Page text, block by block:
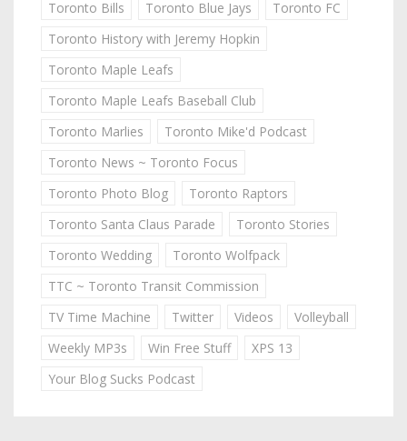
Toronto Bills
Toronto Blue Jays
Toronto FC
Toronto History with Jeremy Hopkin
Toronto Maple Leafs
Toronto Maple Leafs Baseball Club
Toronto Marlies
Toronto Mike'd Podcast
Toronto News ~ Toronto Focus
Toronto Photo Blog
Toronto Raptors
Toronto Santa Claus Parade
Toronto Stories
Toronto Wedding
Toronto Wolfpack
TTC ~ Toronto Transit Commission
TV Time Machine
Twitter Videos
Volleyball
Weekly MP3s
Win Free Stuff
XPS 13
Your Blog Sucks Podcast